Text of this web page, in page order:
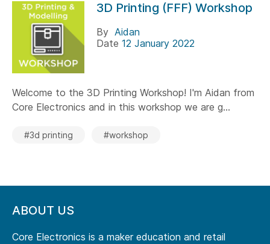
3D Printing (FFF) Workshop
By Aidan
Date 12 January 2022
Welcome to the 3D Printing Workshop! I'm Aidan from
Core Electronics and in this workshop we are g...
#3d printing #workshop
ABOUT US
Core Electronics is a maker education and retail